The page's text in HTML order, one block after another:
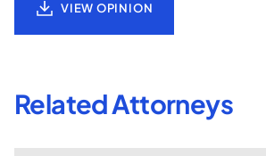
VIEW OPINION
Related Attorneys